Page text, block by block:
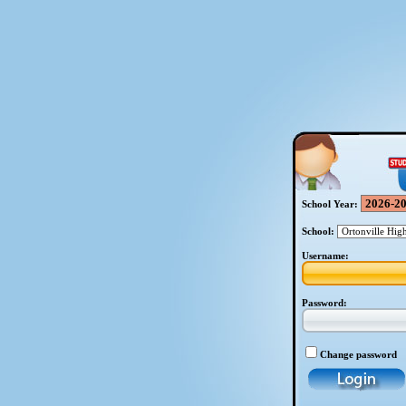
School Year:
School:
Username:
Password:
Change password